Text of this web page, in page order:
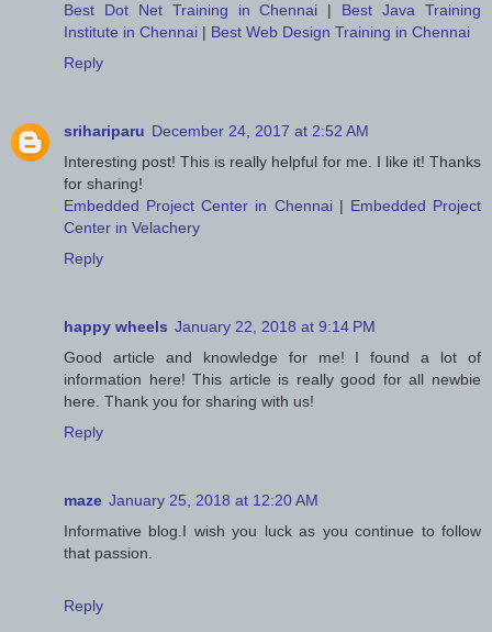
Best Dot Net Training in Chennai | Best Java Training
Institute in Chennai | Best Web Design Training in Chennai
Reply
srihariparu December 24, 2017 at 2:52 AM
Interesting post! This is really helpful for me. I like it! Thanks
for sharing!
Embedded Project Center in Chennai| Embedded Project
Center in Velachery
Reply
happy wheels January 22, 2018 at 9:14 PM
Good article and knowledge for me! I found a lot of
information here! This article is really good for all newbie
here. Thank you for sharing with us!
Reply
maze January 25, 2018 at 12:20 AM
Informative blog.I wish you luck as you continue to follow
that passion.
Reply